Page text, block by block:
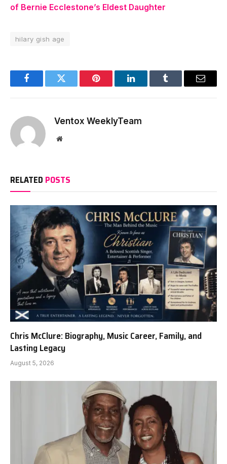
of Bernie Ecclestone’s Eldest Daughter
hilary gish age
FacebookTwitter Pinterest LinkedInTumblr Email
Ventox WeeklyTeam
Website
RELATED POSTS
Chris McClure: Biography, Music Career, Family, and
Lasting Legacy
August 5, 2026